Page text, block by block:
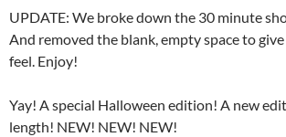
UPDATE: We broke down the 30 minute
And removed the blank, empty space to
feel. Enjoy!
Yay! A special Halloween edition! A new
length! NEW! NEW! NEW!